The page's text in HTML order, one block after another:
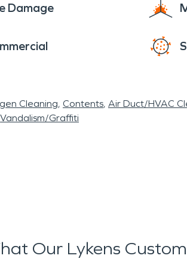
Damage
Cleaning Contents Air Duct/HVAC
Vandalism/Graffiti
Our Lykens